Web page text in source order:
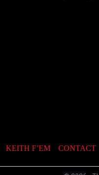
KEITH F’EM CONTACT